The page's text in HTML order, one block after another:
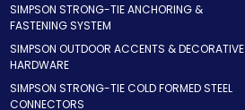
SIMPSON STRONG-TIE ANCHORING &
FASTENING SYSTEM
SIMPSON OUTDOOR ACCENTS & DECORATIVE
HARDWARE
SIMPSON STRONG-TIE COLD FORMED STEEL
CONNECTORS